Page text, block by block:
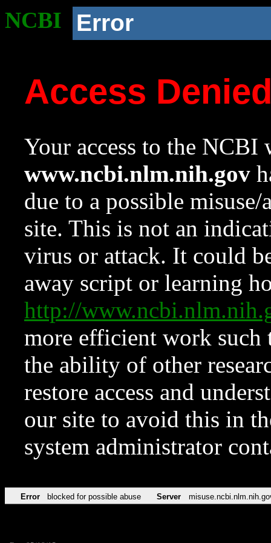
NCBI Error
Access
Your access to the NCBI
www.ncbi.nlm.nih.gov
due to a possible
site. This is not an
virus or attack. It could
away script or learning
http://
more efficient work such
the ability of other
restore access and
our site to avoid this in
system administrator
Error blocked for possible abuse Server